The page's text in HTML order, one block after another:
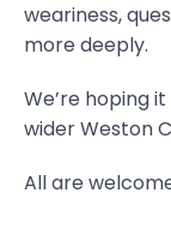
weariness,
more deeply.
We’re hoping
wider Weston
All are